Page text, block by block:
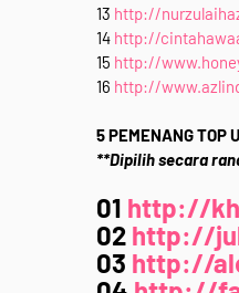
13 http://
14 http://
15 http://
16 http://
5 PEMENANG TOP
**Dipilih secara
01 http://
02 http://
03 http://